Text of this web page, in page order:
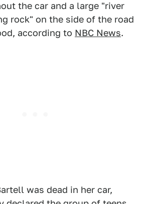
the car and a large "river
rock" on the side of the road
according to NBC News.
was dead in her car,